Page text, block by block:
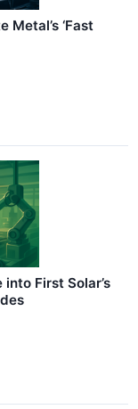
‘Fast
First Solar’s